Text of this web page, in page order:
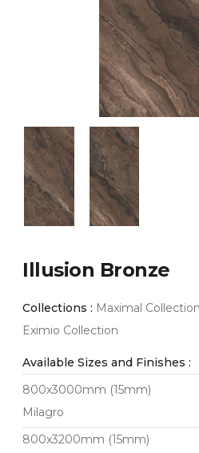
Illusion Bronze
Collections : Maximal
Eximio Collection
Available Sizes and Finishes :
800x3000mm (15mm)
Milagro
800x3200mm (15mm)